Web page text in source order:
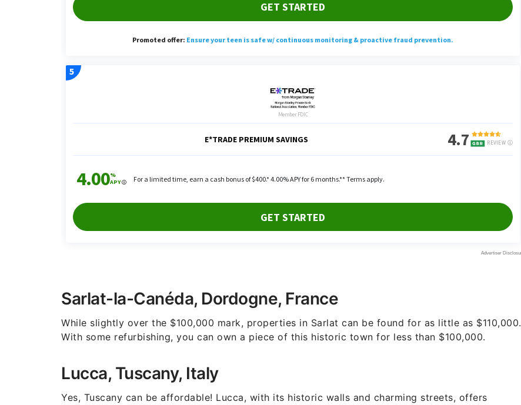
Sarlat-la-Canéda, Dordogne, France
While slightly over the $100,000 mark, properties in Sarlat can be found for as little as $110,000.
With some refurbishing, you can own a piece of this historic town for less than $100,000.
Lucca, Tuscany, Italy
Yes, Tuscany can be affordable! Lucca, with its historic walls and charming streets, offers